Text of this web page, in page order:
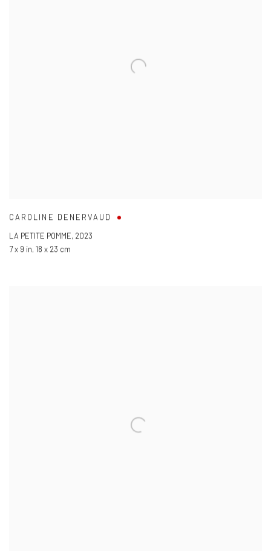
CAROLINE DENERVAUD
LA PETITE POMME, 2023
7 x 9 in, 18 x 23 cm